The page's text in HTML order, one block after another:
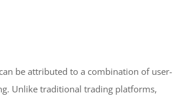
be attributed to a combination of user-
Unlike traditional trading platforms,